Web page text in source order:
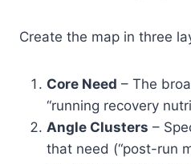
Create the map in three
Core Need – The
“running recovery
Angle Clusters –
that need (“post-run